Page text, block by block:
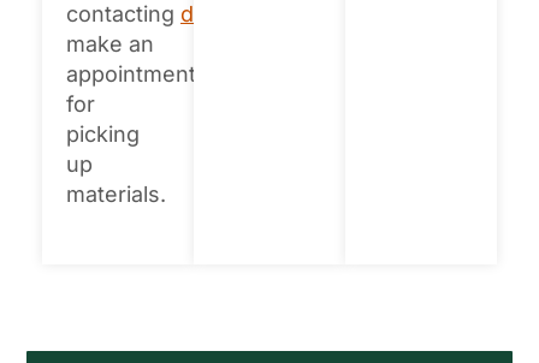
contacting disparities@unt.edu
make an
appointment
for
picking
up
materials.